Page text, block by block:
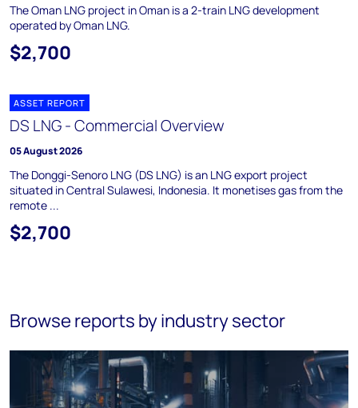
The Oman LNG project in Oman is a 2-train LNG development
operated by Oman LNG.
$2,700
ASSET REPORT
DS LNG - Commercial Overview
05 August 2026
The Donggi-Senoro LNG (DS LNG) is an LNG export project
situated in Central Sulawesi, Indonesia. It monetises gas from the
remote ...
$2,700
Browse reports by industry sector